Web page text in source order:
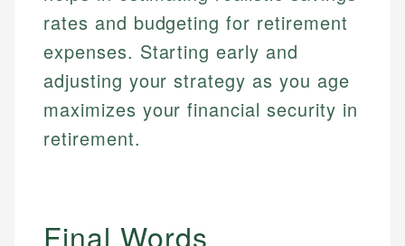
websites, financial institution websites, and
regulatory bodies. Our content is reviewed by
experienced financial professionals to ensure
accuracy and relevance.
Specialties:
Financial Education
Investment Terms
Market Analysis
Personal Finance
US Credit Cards
Personal Finance
rates and budgeting for retirement
expenses. Starting early and
adjusting your strategy as you age
maximizes your financial security in
retirement.
Final Words